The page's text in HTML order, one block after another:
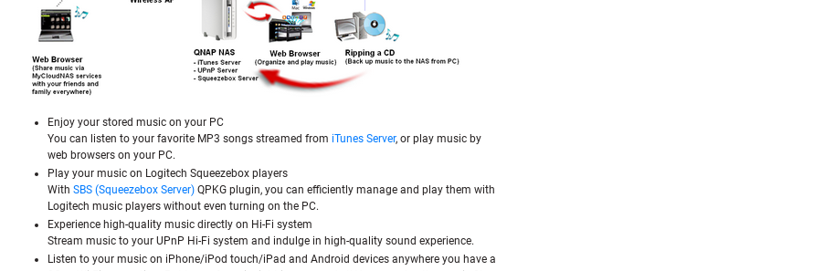
Enjoy your stored music on your PC
You can listen to your favorite MP3 songs streamed from iTunes Server, or play music by
web browsers on your PC.
Play your music on Logitech Squeezebox players
With SBS (Squeezebox Server) QPKG plugin, you can efficiently manage and play them with
Logitech music players without even turning on the PC.
Experience high-quality music directly on Hi-Fi system
Stream music to your UPnP Hi-Fi system and indulge in high-quality sound experience.
Listen to your music on iPhone/iPod touch/iPad and Android devices anywhere you have a